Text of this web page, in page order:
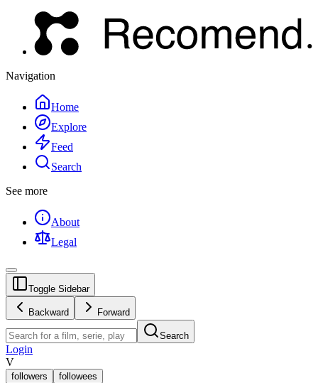
Navigation
Home
Explore
Feed
Search
See more
About
Legal
Toggle Sidebar
Backward Forward
Search
Login
V
followers followees